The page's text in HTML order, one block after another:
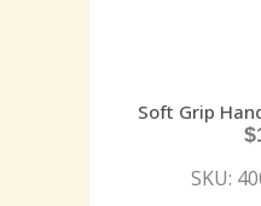
Soft Grip
$
SKU: